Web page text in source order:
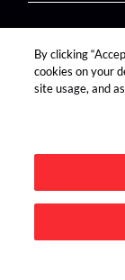
find us on:
Advertise on
By clicking
cookies on your
site usage, and